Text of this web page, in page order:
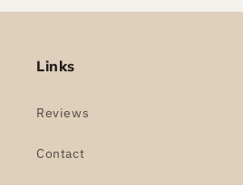
Links
Reviews
Contact